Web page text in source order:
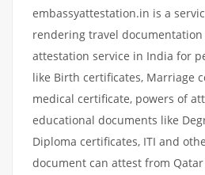
embassyattestation.in is a
rendering travel
attestation service in India for
like Birth certificates, Marriage
medical certificate, powers of
educational documents like
Diploma certificates, ITI and
document can attest from